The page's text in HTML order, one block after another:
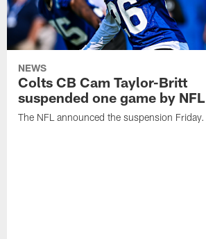
NEWS
Colts CB Cam Taylor-Britt
suspended one game by NFL
The NFL announced the suspension Friday.